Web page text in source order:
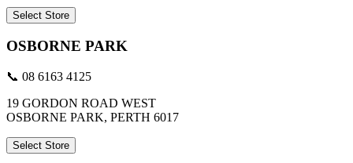
Select Store
OSBORNE PARK
📞 08 6163 4125
19 GORDON ROAD WEST
OSBORNE PARK, PERTH 6017
Select Store